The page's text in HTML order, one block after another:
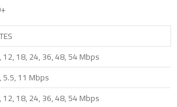
12, 18, 24, 36, 48, 54 Mbps
5.5, 11 Mbps
12, 18, 24, 36, 48, 54 Mbps